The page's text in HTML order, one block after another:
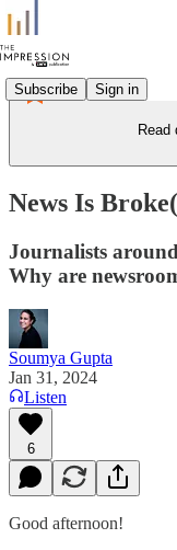
Subscribe Sign in
Read
News Is
Journalists
Why are
Soumya Gupta
Jan 31, 2024
Listen
6
Good afternoon!